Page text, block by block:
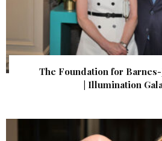
The Foundation for
| Illumination